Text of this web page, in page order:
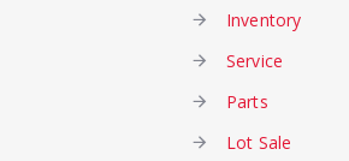
Inventory
Service
Parts
Lot Sale